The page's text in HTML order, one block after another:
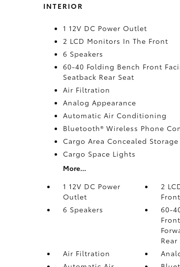
INTERIOR
1 12V DC Power Outlet
2 LCD Monitors In The Front
6 Speakers
60-40 Folding Bench Front
Seatback Rear Seat
Air Filtration
Analog Appearance
Automatic Air Conditioning
Bluetooth® Wireless Phone
Cargo Area Concealed Storage
Cargo Space Lights
More...
1 12V DC Power
Outlet
2
Front
6 Speakers
60-
Rear
Air Filtration